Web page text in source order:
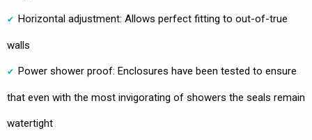
Horizontal adjustment: Allows perfect fitting to out-of-true
walls
Power shower proof: Enclosures have been tested to ensure
that even with the most invigorating of showers the seals remain
watertight